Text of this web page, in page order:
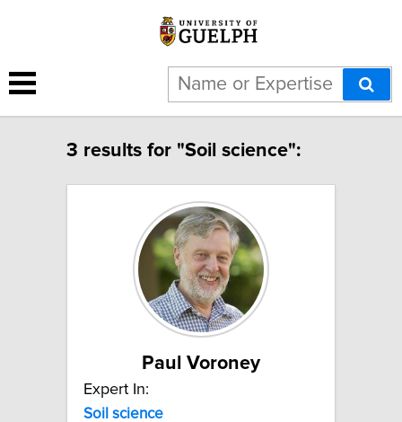
3 results for "Soil science":
Paul Voroney
Expert In:
Soil science